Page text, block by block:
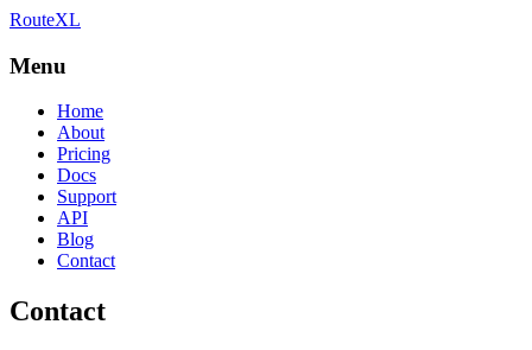
RouteXL
RouteXL
Menu
Home
About
Pricing
Docs
Support
API
Blog
Contact
Contact